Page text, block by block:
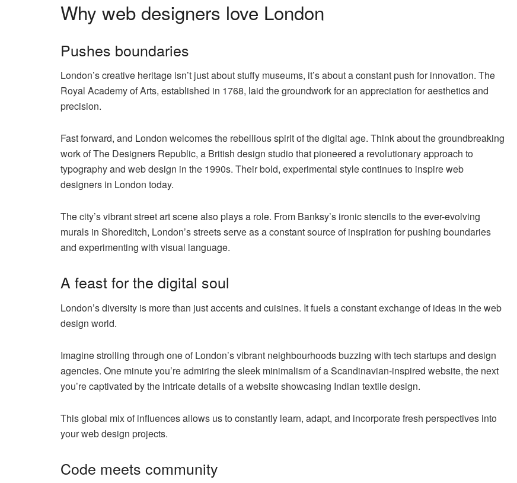
Why web designers love London
Pushes boundaries
London’s creative heritage isn’t just about stuffy museums, it’s about a constant push for innovation. The
Royal Academy of Arts, established in 1768, laid the groundwork for an appreciation for aesthetics and
precision.
Fast forward, and London welcomes the rebellious spirit of the digital age. Think about the groundbreaking
work of The Designers Republic, a British design studio that pioneered a revolutionary approach to
typography and web design in the 1990s. Their bold, experimental style continues to inspire web
designers in London today.
The city’s vibrant street art scene also plays a role. From Banksy’s ironic stencils to the ever-evolving
murals in Shoreditch, London’s streets serve as a constant source of inspiration for pushing boundaries
and experimenting with visual language.
A feast for the digital soul
London’s diversity is more than just accents and cuisines. It fuels a constant exchange of ideas in the web
design world.
Imagine strolling through one of London’s vibrant neighbourhoods buzzing with tech startups and design
agencies. One minute you’re admiring the sleek minimalism of a Scandinavian-inspired website, the next
you’re captivated by the intricate details of a website showcasing Indian textile design.
This global mix of influences allows us to constantly learn, adapt, and incorporate fresh perspectives into
your web design projects.
Code meets community